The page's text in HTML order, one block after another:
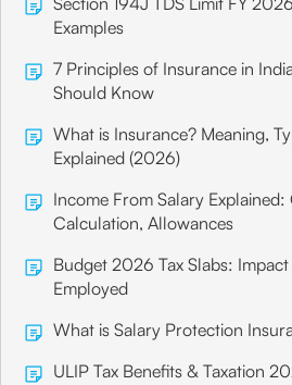
Examples
7 Principles of Insurance in
Should Know
What is Insurance? Meaning,
Explained (2026)
Income From Salary
Calculation, Allowances
Budget 2026 Tax Slabs:
Employed
What is Salary Protection
ULIP Tax Benefits & Taxation